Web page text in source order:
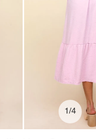
1/4